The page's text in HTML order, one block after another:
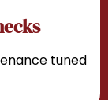
tuned